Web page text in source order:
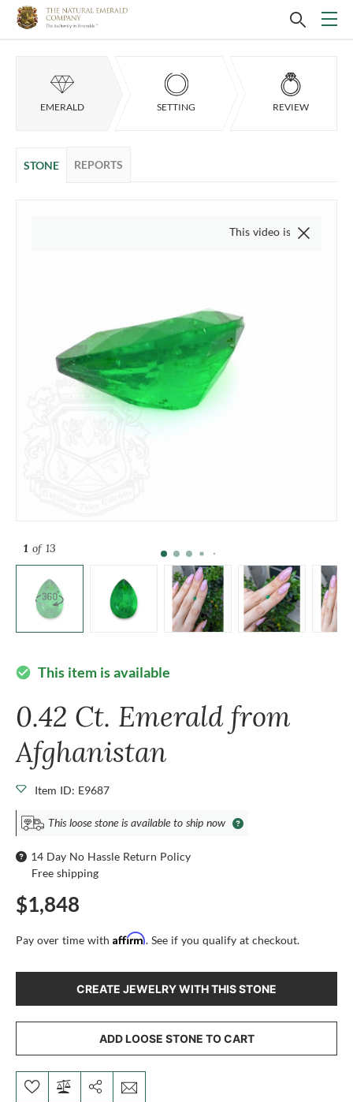
EMERALD SETTING REVIEW
STONE REPORTS
1 of 13
This video is of the actual
check_circle This item is available
0.42 Ct. Emerald from
Afghanistan
Item ID: E9687
This loose stone is available to ship now
14 Day No Hassle Return Policy
Free shipping
$1,848
Pay over time with Affirm. See if you qualify at checkout.
CREATE JEWELRY WITH THIS STONE
ADD LOOSE STONE TO CART